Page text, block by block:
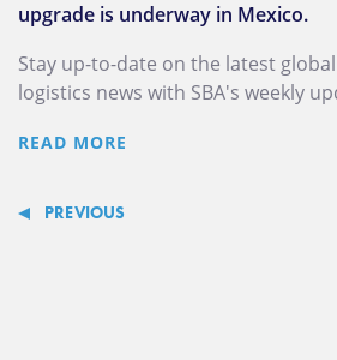
upgrade is underway in Mexico.
Stay up-to-date on the latest
logistics news with SBA's weekly
READ MORE
PREVIOUS